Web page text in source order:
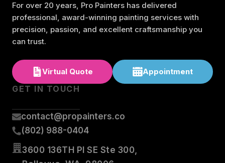
For over 20 years, Pro Painters has delivered
professional, award-winning painting services with
precision, passion, and excellent craftsmanship you
can trust.
Virtual Quote Appointment
GET IN TOUCH
contact@propainters.co
(802) 988-0404
3600 136TH Pl SE Ste 300,